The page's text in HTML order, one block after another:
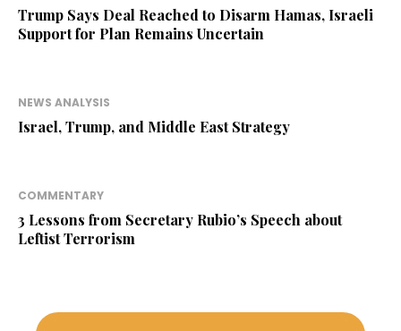
Trump Says Deal Reached to Disarm Hamas, Israeli
Support for Plan Remains Uncertain
NEWS ANALYSIS
Israel, Trump, and Middle East Strategy
COMMENTARY
3 Lessons from Secretary Rubio’s Speech about
Leftist Terrorism